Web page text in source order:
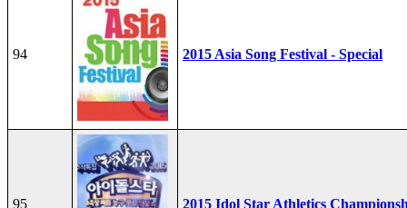
94 2015 Asia Song Festival - Special
95 2015 Idol Star Athletics